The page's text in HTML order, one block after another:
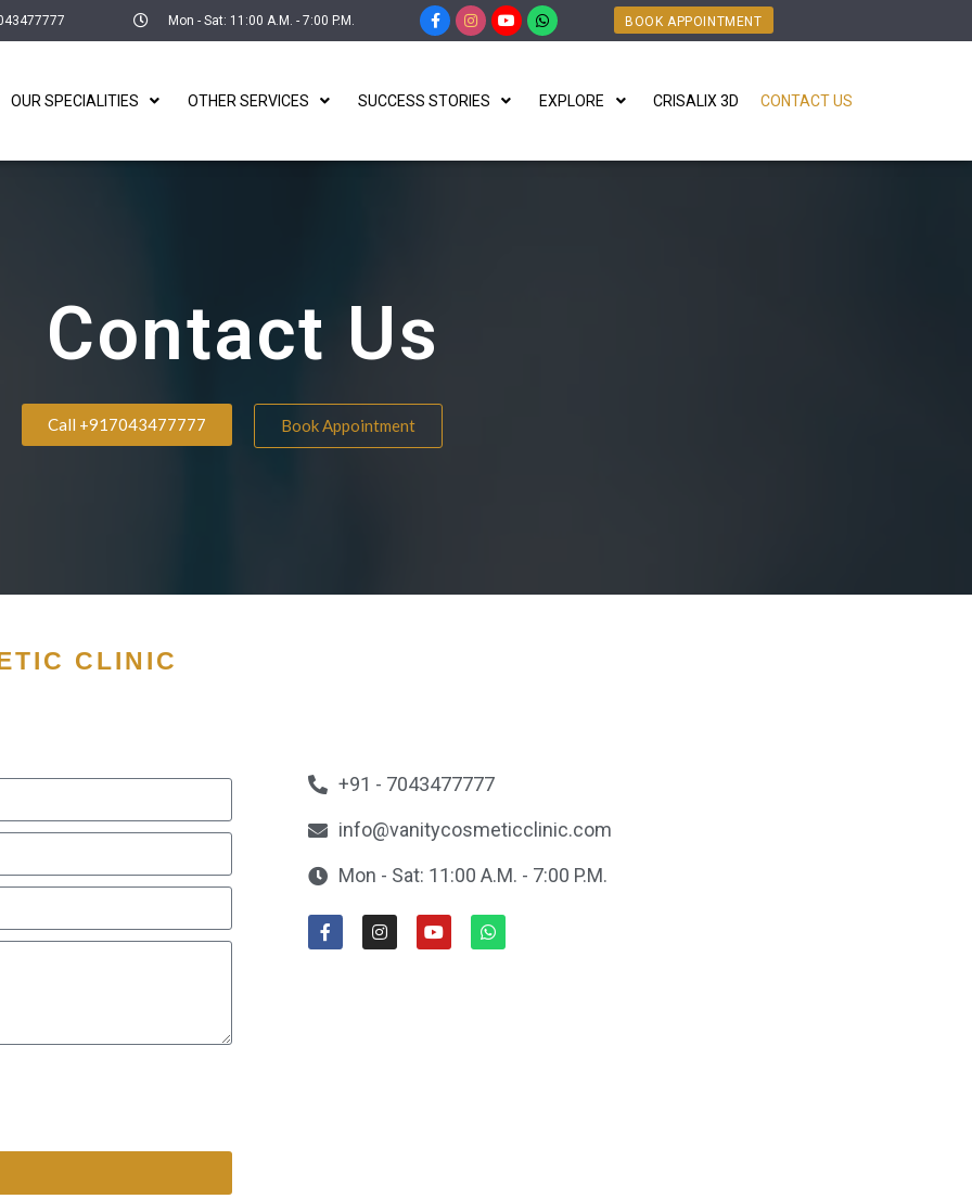
Mon - Sat: 11:00 A.M. - 7:00 P.M. BOOK APPOINTMENT
OUR SPECIALITIES OTHER SERVICES SUCCESS STORIES EXPLORE CRISALIX 3D CONTACT US
Contact Us
Call +917043477777 Book Appointment
CLINIC
+91 - 7043477777
info@vanitycosmeticclinic.com
Mon - Sat: 11:00 A.M. - 7:00 P.M.